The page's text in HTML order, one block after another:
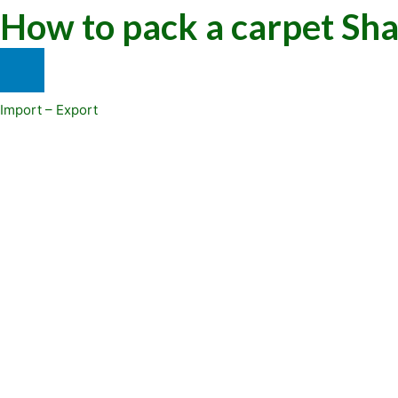
How to pack a carpet
Import – Export